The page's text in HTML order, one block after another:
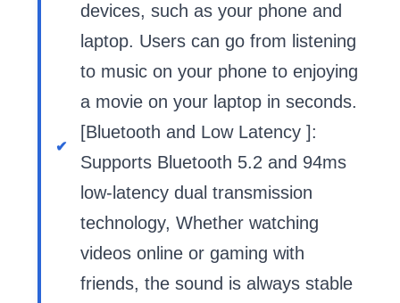
devices, such as your phone and
laptop. Users can go from listening
to music on your phone to enjoying
a movie on your laptop in seconds.
[Bluetooth and Low Latency ]:
Supports Bluetooth 5.2 and 94ms
low-latency dual transmission
technology, Whether watching
videos online or gaming with
friends, the sound is always stable